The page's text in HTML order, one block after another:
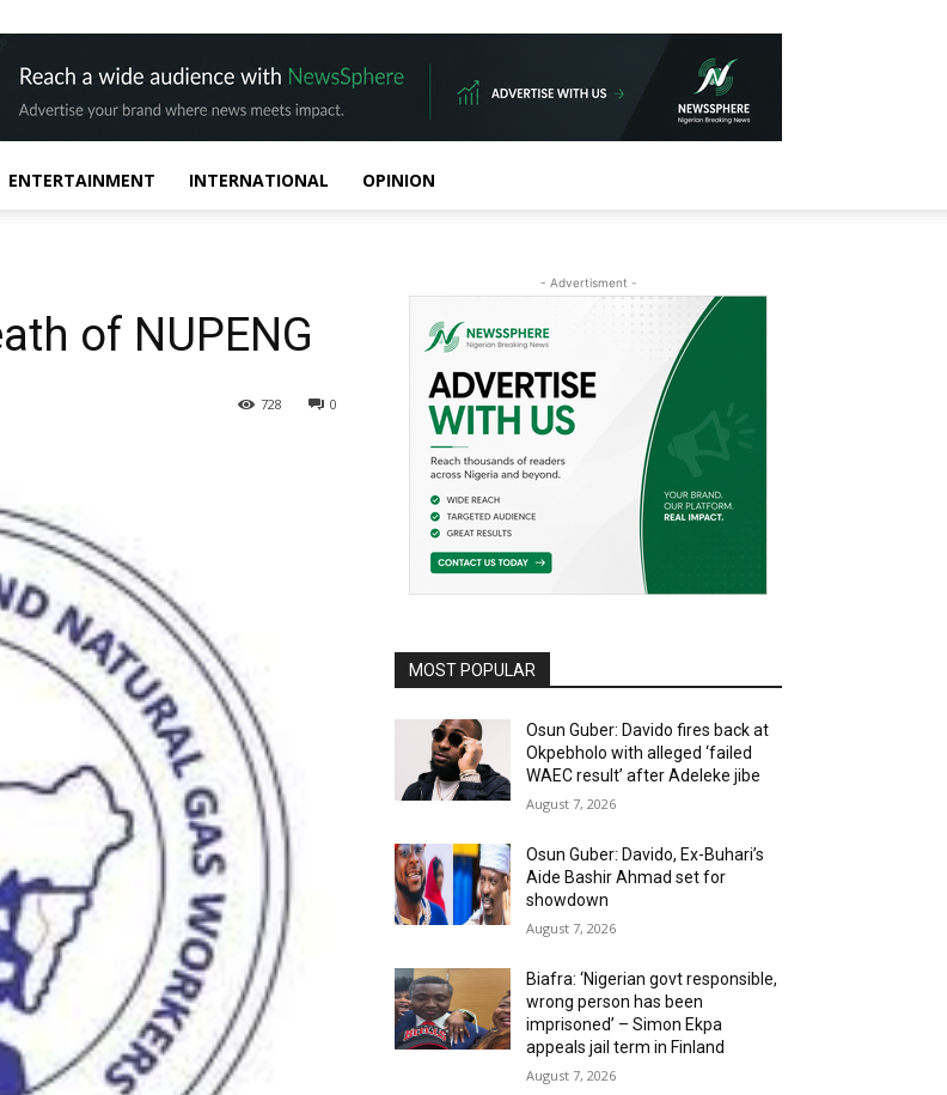
ENTERTAINMENT INTERNATIONAL OPINION
of NUPENG
0
728
- Advertisment -
MOST POPULAR
Osun Guber: Davido fires back at
Okpebholo with alleged ‘failed
WAEC result’ after Adeleke jibe
August 7, 2026
Osun Guber: Davido, Ex-Buhari’s
Aide Bashir Ahmad set for
showdown
August 7, 2026
Biafra: ‘Nigerian govt responsible,
wrong person has been
imprisoned’ – Simon Ekpa
appeals jail term in Finland
August 7, 2026